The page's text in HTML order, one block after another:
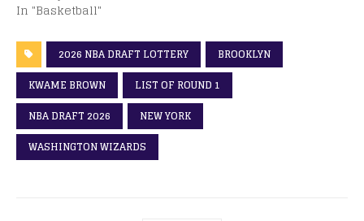
In "Basketball"
2026 NBA DRAFT LOTTERY
BROOKLYN
KWAME BROWN
LIST OF ROUND 1
NBA DRAFT 2026
NEW YORK
WASHINGTON WIZARDS